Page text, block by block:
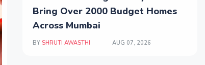
Bring Over 2000 Budget Homes
Across Mumbai
BY SHRUTI AWASTHI AUG 07, 2026